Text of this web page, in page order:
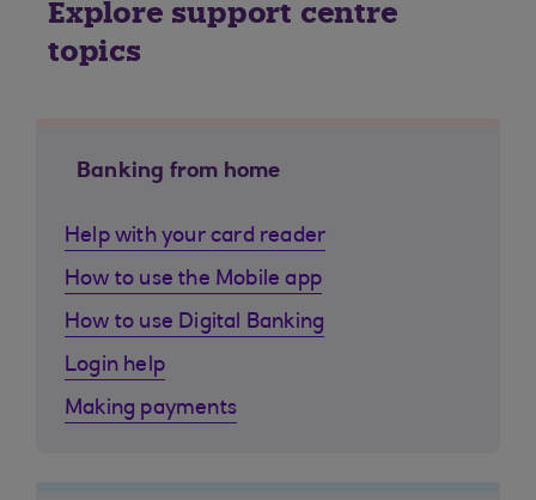
Explore support centre
topics
Banking from home
Help with your card reader
How to use the Mobile app
How to use Digital Banking
Login help
Making payments